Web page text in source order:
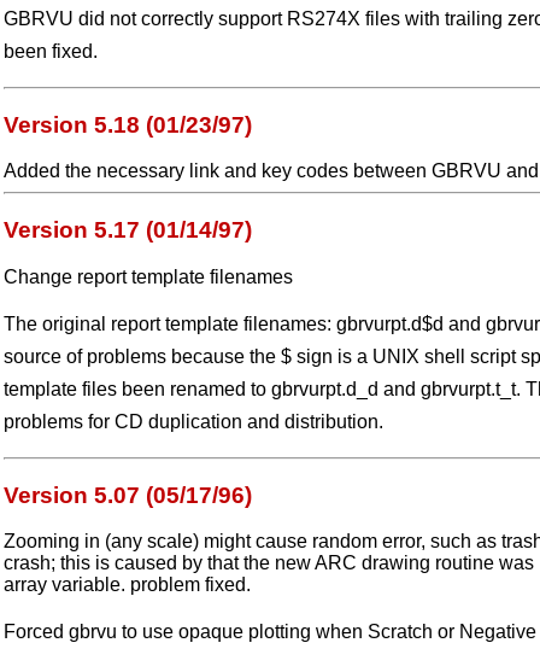
GBRVU did not correctly support RS274X files with trailing
been fixed.
Version 5.18 (01/23/97)
Added the necessary link and key codes between GBRVU
Version 5.17 (01/14/97)
Change report template filenames
The original report template filenames: gbrvurpt.d$d and
source of problems because the $ sign is a UNIX shell script
template files been renamed to gbrvurpt.d_d and gbrvurpt.t_t.
problems for CD duplication and distribution.
Version 5.07 (05/17/96)
Zooming in (any scale) might cause random error, such as
crash; this is caused by that the new ARC drawing routine
array variable. problem fixed.
Forced gbrvu to use opaque plotting when Scratch or